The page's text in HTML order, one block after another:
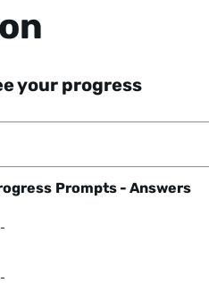
your progress
Prompts - Answers
-
-